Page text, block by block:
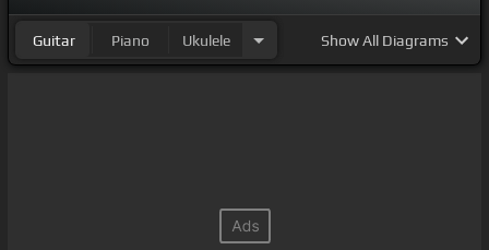
Guitar Piano Ukulele ShowAll Diagrams